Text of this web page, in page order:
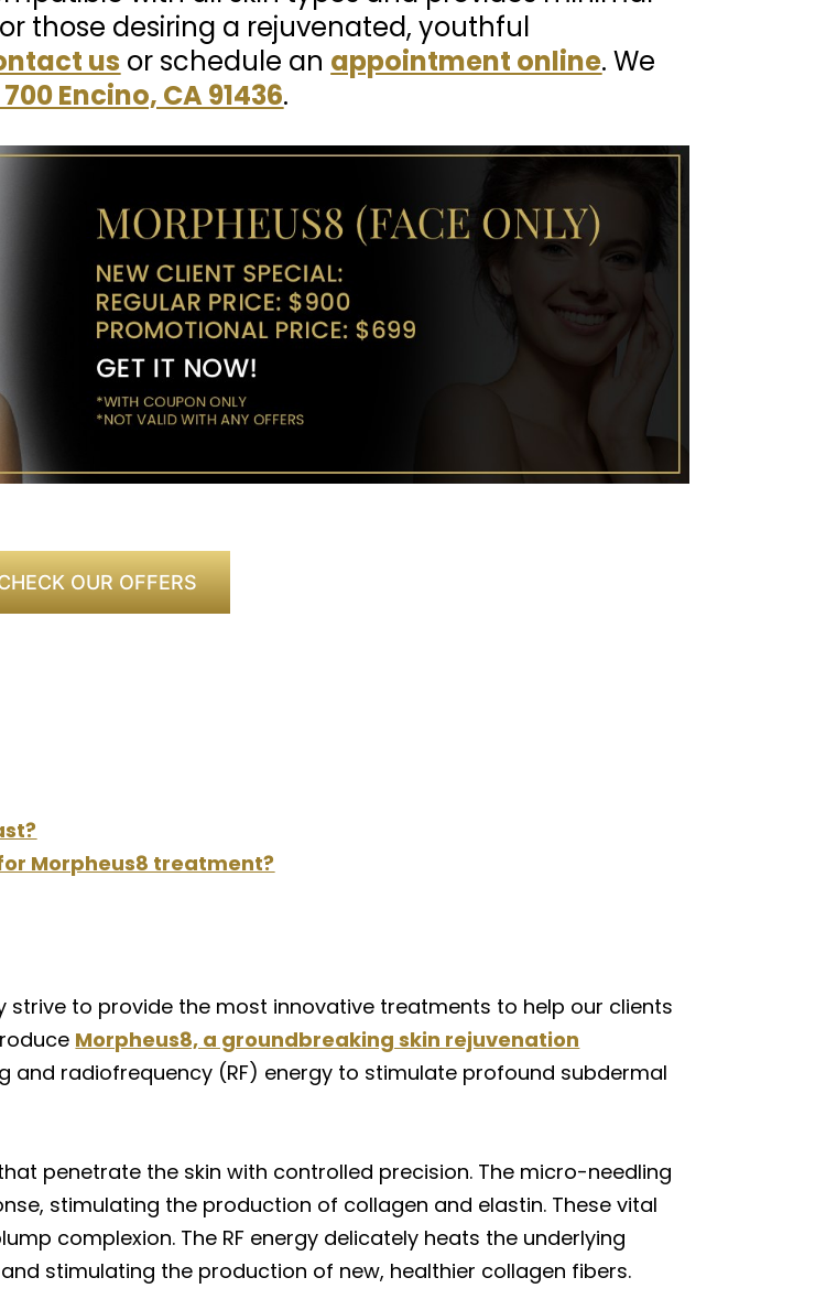
those desiring a rejuvenated, youthful
us or schedule an appointment online. We
Encino, CA 91436.
OUR OFFERS
Morpheus8 treatment?
strive to provide the most innovative treatments to help our clients
Morpheus8, a groundbreaking skin rejuvenation
and radiofrequency (RF) energy to stimulate profound subdermal
penetrate the skin with controlled precision. The micro-needling
stimulating the production of collagen and elastin. These vital
complexion. The RF energy delicately heats the underlying
stimulating the production of new, healthier collagen fibers.